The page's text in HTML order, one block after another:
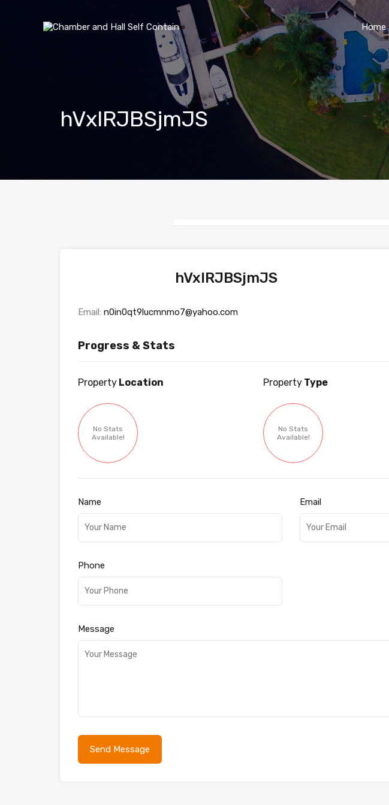
Home
hVxlRJBSjmJS
hVxlRJBSjmJS
Email: n0in0qt9lucmnmo7@yahoo.com
Progress & Stats
Property Location
No Stats
Available!
Property Type
No Stats
Available!
Name Email
Phone
Message